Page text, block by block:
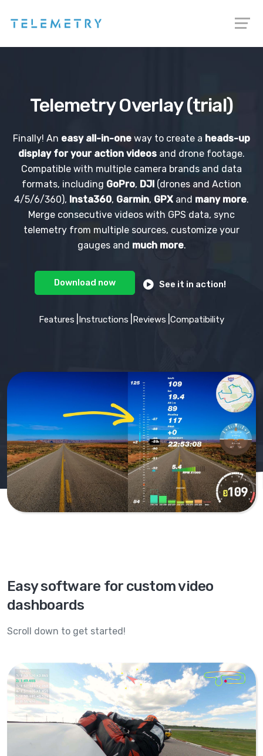
Telemetry Overlay (trial)
Finally! An easy all-in-one way to create a heads-up
display for your action videos and drone footage.
Compatible with multiple camera brands and data
formats, including GoPro, DJI (drones and Action
4/5/6/360), Insta360, Garmin, GPX and many more.
Merge consecutive videos with GPS data, sync
telemetry from multiple sources, customize your
gauges and much more.
Download now See it in action!
Features Instructions Reviews Compatibility
Easy software for custom video
dashboards
Scroll down to get started!